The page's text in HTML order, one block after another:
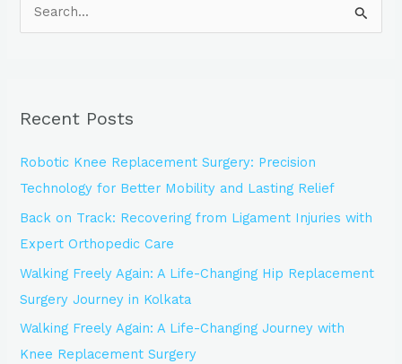
c
f
o
r
:
Recent Posts
Robotic Knee Replacement Surgery: Precision
Technology for Better Mobility and Lasting Relief
Back on Track: Recovering from Ligament Injuries with
Expert Orthopedic Care
Walking Freely Again: A Life-Changing Hip Replacement
Surgery Journey in Kolkata
Walking Freely Again: A Life-Changing Journey with
Knee Replacement Surgery